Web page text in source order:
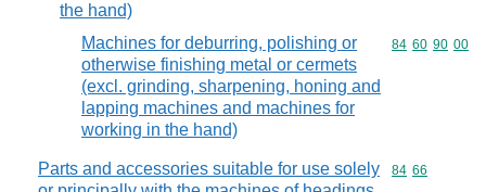
the hand)
Machines for deburring, polishing or
otherwise finishing metal or cermets
(excl. grinding, sharpening, honing and
lapping machines and machines for
working in the hand)
Commodity
84 60 90 00
Parts and accessories suitable for use solely
Commodity
84 66